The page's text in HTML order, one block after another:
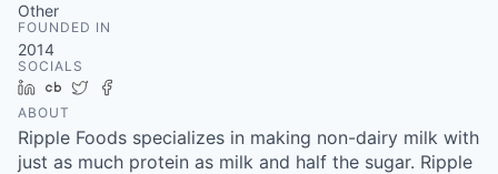
Other
FOUNDED IN
2014
SOCIALS
LinkedIn
Crunchbase
Twitter
ABOUT
Ripple Foods specializes in making non-dairy milk with
just as much protein as milk and half the sugar. Ripple